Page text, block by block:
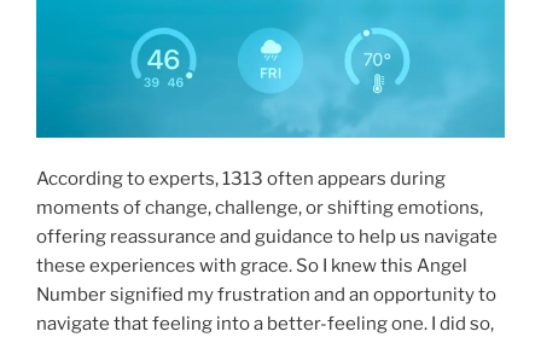
According to experts, 1313 often appears during
moments of change, challenge, or shifting emotions,
offering reassurance and guidance to help us navigate
these experiences with grace. So I knew this Angel
Number signified my frustration and an opportunity to
navigate that feeling into a better-feeling one. I did so,